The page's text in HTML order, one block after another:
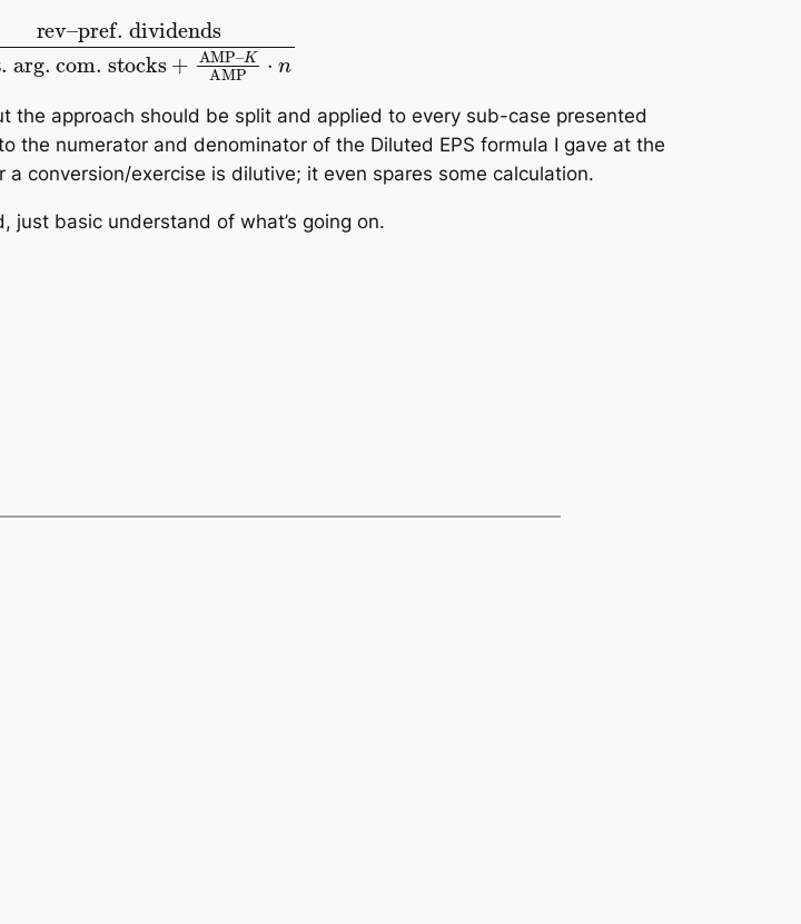
wgt. arg. com. stocks
approach should be split and applied to every sub-case presented
numerator and denominator of the Diluted EPS formula I gave at the
conversion/exercise is dilutive; it even spares some calculation.
basic understand of what’s going on.